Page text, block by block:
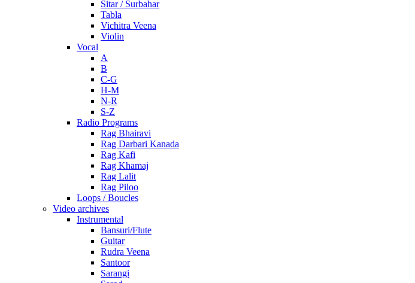
Sitar / Surbahar
Tabla
Vichitra Veena
Violin
Vocal
A
B
C-G
H-M
N-R
S-Z
Radio Programs
Rag Bhairavi
Rag Darbari Kanada
Rag Kafi
Rag Khamaj
Rag Lalit
Rag Piloo
Loops / Boucles
Video archives
Instrumental
Bansuri/Flute
Guitar
Rudra Veena
Santoor
Sarangi